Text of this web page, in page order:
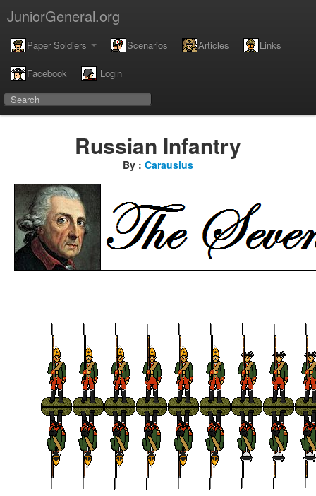
JuniorGeneral.org
Paper Soldiers Scenarios Articles Links
Facebook Login
Russian Infantry
By : Carausius